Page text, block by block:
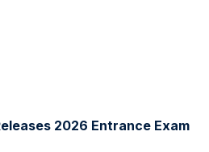
2026 Entrance Exam